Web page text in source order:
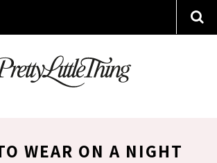
WEAR ON A NIGHT